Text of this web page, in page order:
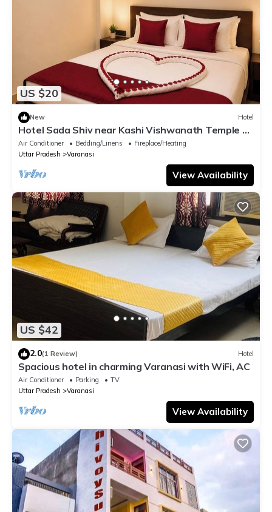
US $20
New Hotel
Hotel Sada Shiv near Kashi Vishwanath Temple &
River| Parking
Air Conditioner Bedding/Linens
Fireplace/Heating
Uttar Pradesh
Varanasi
View Availability
US $42
2.0(1 Review) Hotel
Spacious hotel in charming Varanasi with WiFi, AC
Air Conditioner Parking
TV
Uttar Pradesh
Varanasi
View Availability